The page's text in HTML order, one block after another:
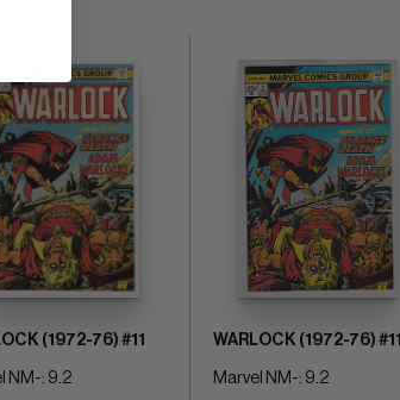
(1972-76) #11
NM-: 9.2
WARLOCK (1972-76) #11
Marvel NM-: 9.2